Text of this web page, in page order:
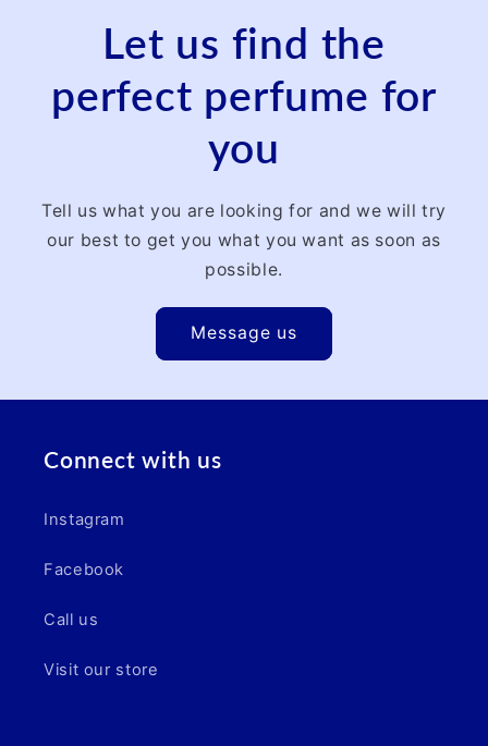
Let us find the
perfect perfume for
you
Tell us what you are looking for and we will try
our best to get you what you want as soon as
possible.
Message us
Connect with us
Instagram
Facebook
Call us
Visit our store